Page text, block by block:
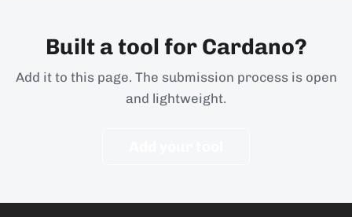
Built a tool for Cardano?
Add it to this page. The submission process is open
and lightweight.